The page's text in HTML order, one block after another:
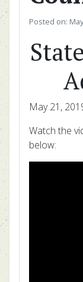
Posted on:
May 21,
Watch the
below: